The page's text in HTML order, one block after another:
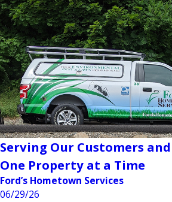
Serving Our Customers
One Property at a Time
Ford’s Hometown Services
06/29/26